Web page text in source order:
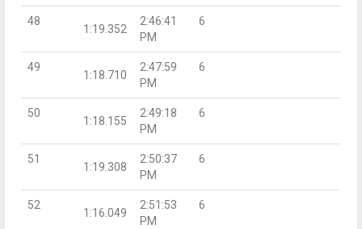
48
1:19.352
2:46:41
PM
6
49
1:18.710
2:47:59
PM
6
50
1:18.155
2:49:18
PM
6
51
1:19.308
2:50:37
PM
6
52
1:16.049
2:51:53
PM
6